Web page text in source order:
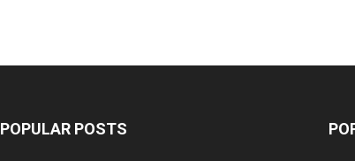
POPULAR POSTS